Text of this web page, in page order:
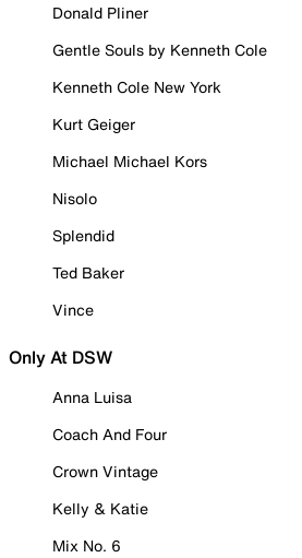
Donald Pliner
Gentle Souls by Kenneth Cole
Kenneth Cole New York
Kurt Geiger
Michael Michael Kors
Nisolo
Splendid
Ted Baker
Vince
Only At DSW
Anna Luisa
Coach And Four
Crown Vintage
Kelly & Katie
Mix No. 6